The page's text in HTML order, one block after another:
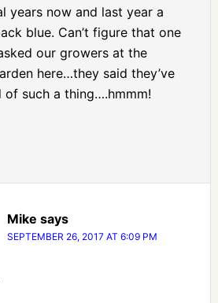
years now and last year a
blue. Can’t figure that one
our growers at the
here…they said they’ve
of such a thing….hmmm!
Mike says
SEPTEMBER 26, 2017 AT 6:09 PM